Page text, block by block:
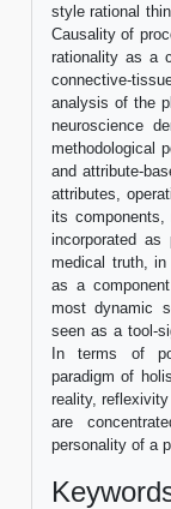
style rational
Causality of
rationality as a
connective-
analysis of the
neuroscience
methodological
and attribute-
attributes,
its components,
incorporated
medical truth, in
as a
most dynamic
seen as a tool-
In terms of
paradigm of
reality,
are
personality of a